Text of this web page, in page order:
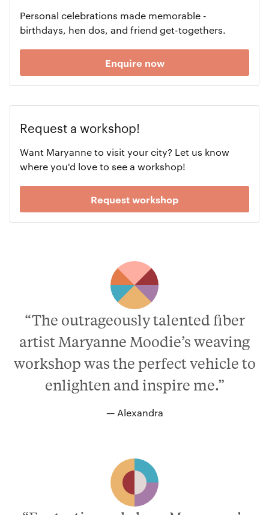
Personal celebrations made memorable -
birthdays, hen dos, and friend get-togethers.
Enquire now
Request a workshop!
Want Maryanne to visit your city? Let us know
where you'd love to see a workshop!
Request workshop
“The outrageously talented fiber
artist Maryanne Moodie’s weaving
workshop was the perfect vehicle to
enlighten and inspire me.”
— Alexandra